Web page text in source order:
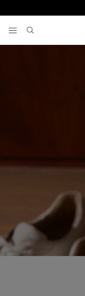
View your wishlist